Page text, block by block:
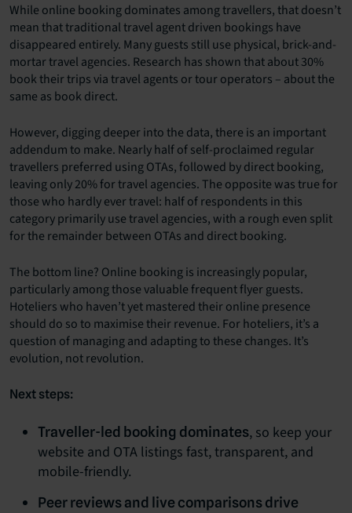
While online booking dominates among travellers, that doesn’t
mean that traditional travel agent driven bookings have
disappeared entirely. Many guests still use physical, brick-and-
mortar travel agencies. Research has shown that about30%
book their trips via travel agents or tour operators – about the
same as book direct.
However, digging deeper into the data, there is an important
addendum to make. Nearly half of self-proclaimed regular
travellers preferred using OTAs, followed by direct booking,
leaving only 20% for travel agencies. The opposite was true for
those who hardly ever travel: half of respondents in this
category primarily use travel agencies, with a rough even split
for the remainder between OTAs and direct booking.
The bottom line? Online booking is increasingly popular,
particularly among those valuable frequent flyer guests.
Hoteliers who haven’t yet mastered their online presence
should do so to maximise their revenue. For hoteliers, it’s a
question of managing and adapting to these changes. It’s
evolution, not revolution.
Next steps:
Traveller-led booking dominates, so keep your
website and OTA listings fast, transparent, and
mobile-friendly.
Peer reviews and live comparisons drive